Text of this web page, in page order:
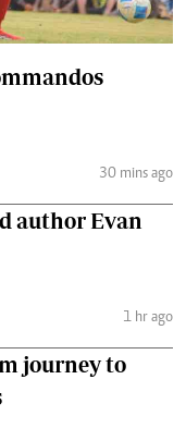
30 mins ago
author Evan
1 hr ago
journey to